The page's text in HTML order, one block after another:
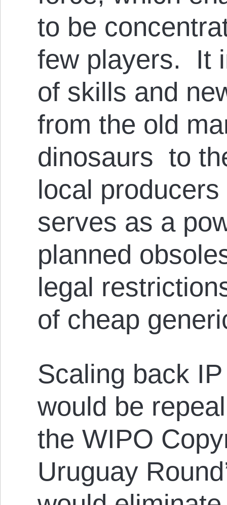
to be
few players. It
of skills and
from the old
dinosaurs to
local
serves as a
planned
legal
of cheap
Scaling back
would be
the WIPO
Uruguay